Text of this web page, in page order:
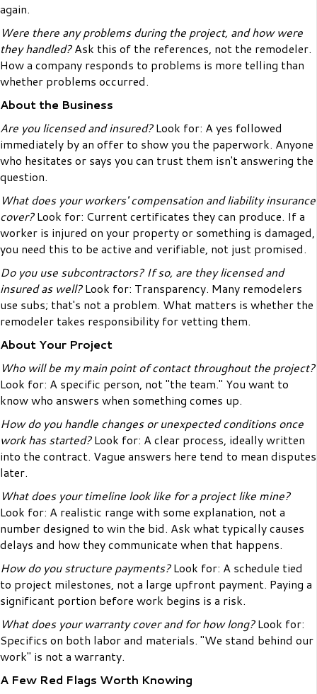
again.
Were there any problems during the project, and how were
they handled?Ask this of the references, not the remodeler.
How a company responds to problems is more telling than
whether problems occurred.
About the Business
Are you licensed and insured?Look for: A yes followed
immediately by an offer to show you the paperwork. Anyone
who hesitates or says you can trust them isn't answering the
question.
What does your workers' compensation and liability insurance
cover?Look for: Current certificates they can produce. If a
worker is injured on your property or something is damaged,
you need this to be active and verifiable, not just promised.
Do you use subcontractors? If so, are they licensed and
insured as well?Look for: Transparency. Many remodelers
use subs; that's not a problem. What matters is whether the
remodeler takes responsibility for vetting them.
About Your Project
Who will be my main point of contact throughout the project?
Look for: A specific person, not "the team." You want to
know who answers when something comes up.
How do you handle changes or unexpected conditions once
work has started?Look for: A clear process, ideally written
into the contract. Vague answers here tend to mean disputes
later.
What does your timeline look like for a project like mine?
Look for: A realistic range with some explanation, not a
number designed to win the bid. Ask what typically causes
delays and how they communicate when that happens.
How do you structure payments?Look for: A schedule tied
to project milestones, not a large upfront payment. Paying a
significant portion before work begins is a risk.
What does your warranty cover and for how long?Look for:
Specifics on both labor and materials. "We stand behind our
work" is not a warranty.
A Few Red Flags Worth Knowing